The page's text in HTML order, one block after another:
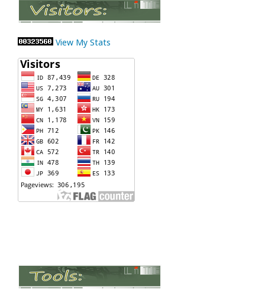
View My Stats